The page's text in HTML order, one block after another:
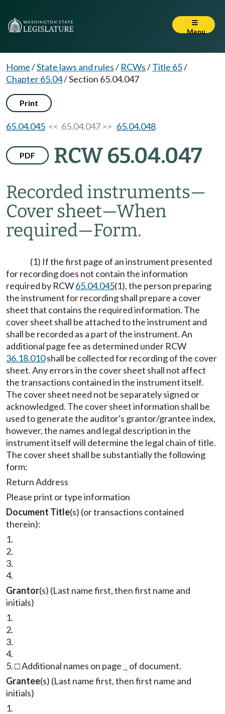
Menu
Home/State laws and rules/ RCWs/Title 65/
Chapter 65.04/Section 65.04.047
Print
65.04.045 << 65.04.047 >> 65.04.048
PDF RCW 65.04.047
Recorded instruments—
Cover sheet—When
required—Form.
(1) If the first page of an instrument presented
for recording does not contain the information
required by RCW65.04.045(1), the person preparing
the instrument for recording shall prepare a cover
sheet that contains the required information. The
cover sheet shall be attached to the instrument and
shall be recorded as a part of the instrument. An
additional page fee as determined under RCW
36.18.010shall be collected for recording of the cover
sheet. Any errors in the cover sheet shall not affect
the transactions contained in the instrument itself.
The cover sheet need not be separately signed or
acknowledged. The cover sheet information shall be
used to generate the auditor's grantor/grantee index,
however, the names and legal description in the
instrument itself will determine the legal chain of title.
The cover sheet shall be substantially the following
form:
Return Address
Please print or type information
Document Title(s) (or transactions contained
therein):
1.
2.
3.
4.
Grantor(s) (Last name first, then first name and
initials)
1.
2.
3.
4.
5.□Additional names on page
of document.
Grantee(s) (Last name first, then first name and
initials)
1.